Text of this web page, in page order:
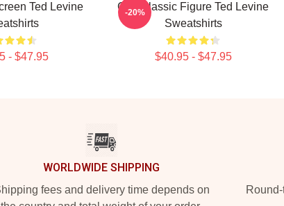
Ted Levine
- $47.95
Cult Classic Figure Ted Levine
Sweatshirts
$40.95 - $47.95
-20%
WORLDWIDE SHIPPING
fees and delivery time depends on